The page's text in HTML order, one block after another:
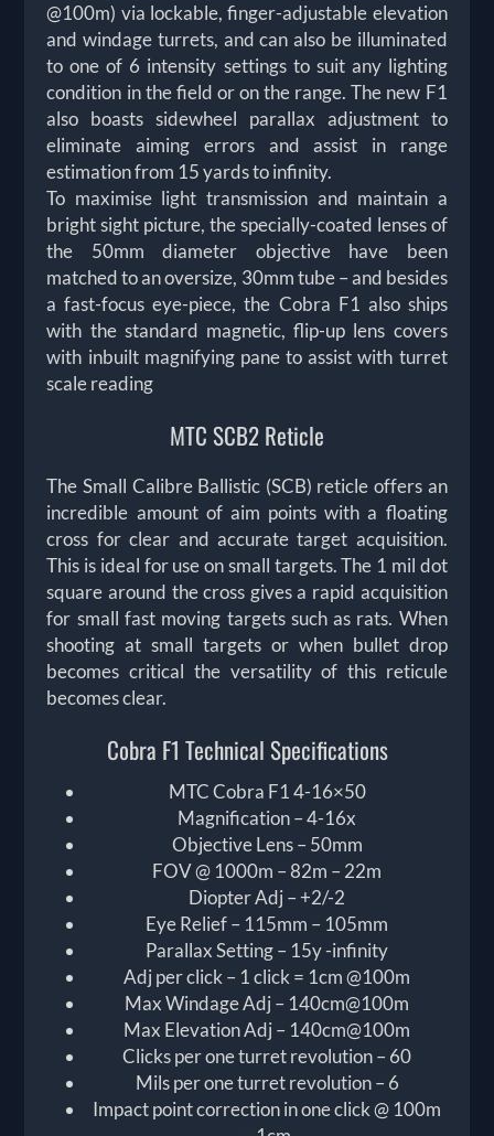
@100m) via lockable, finger-adjustable elevation
and windage turrets, and can also be illuminated
to one of 6 intensity settings to suit any lighting
condition in the field or on the range. The new F1
also boasts sidewheel parallax adjustment to
eliminate aiming errors and assist in range
estimation from 15 yards to infinity.
To maximise light transmission and maintain a
bright sight picture, the specially-coated lenses of
the 50mm diameter objective have been
matched to an oversize, 30mm tube – and besides
a fast-focus eye-piece, the Cobra F1 also ships
with the standard magnetic, flip-up lens covers
with inbuilt magnifying pane to assist with turret
scale reading
MTC SCB2 Reticle
The Small Calibre Ballistic (SCB) reticle offers an
incredible amount of aim points with a floating
cross for clear and accurate target acquisition.
This is ideal for use on small targets. The 1 mil dot
square around the cross gives a rapid acquisition
for small fast moving targets such as rats. When
shooting at small targets or when bullet drop
becomes critical the versatility of this reticule
becomes clear.
Cobra F1 Technical Specifications
MTC Cobra F1 4-16×50
Magnification – 4-16x
Objective Lens – 50mm
FOV @ 1000m – 82m – 22m
Diopter Adj – +2/-2
Eye Relief – 115mm – 105mm
Parallax Setting – 15y -infinity
Adj per click – 1 click = 1cm @100m
Max Windage Adj – 140cm@100m
Max Elevation Adj – 140cm@100m
Clicks per one turret revolution – 60
Mils per one turret revolution – 6
Impact point correction in one click @ 100m